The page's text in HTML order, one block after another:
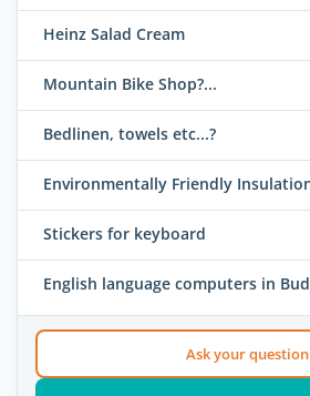
Heinz Salad Cream
Mountain Bike Shop?...
Bedlinen, towels etc...?
Environmentally Friendly
Stickers for keyboard
English language computers in
Ask your question